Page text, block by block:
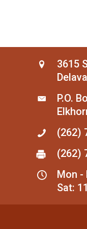
3615
P.O.
(262)
(262)
Mon -
Sat: